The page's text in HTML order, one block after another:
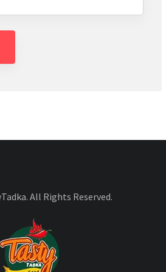
All Rights Reserved.